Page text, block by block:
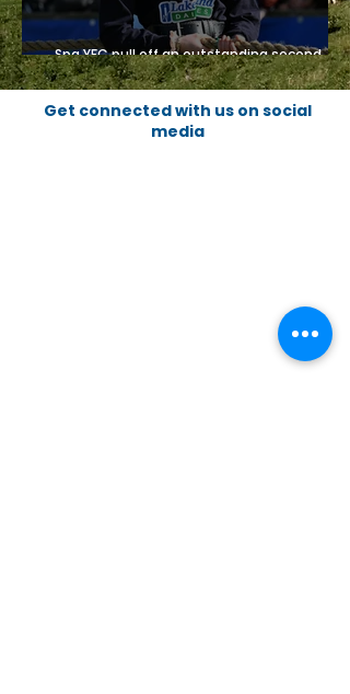
Spa YFC pull off an outstanding second
place finish
Get connected with us on social
media